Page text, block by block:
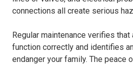
connections all create serious
Regular maintenance verifies
function correctly and identifies
endanger your family. The peace